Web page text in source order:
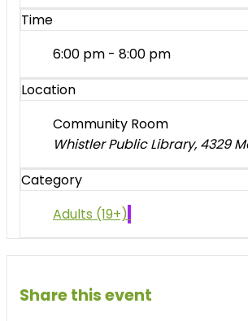
Time
6:00 pm - 8:00 pm
Location
Community Room
Whistler Public Library, 4329
Category
Adults (19+)
Share this event